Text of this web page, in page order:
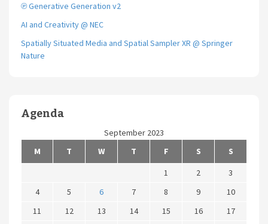
℗ Generative Generation v2
AI and Creativity @ NEC
Spatially Situated Media and Spatial Sampler XR @ Springer
Nature
Agenda
September 2023
M
T W T F S
S
1
2
3
4
5 6 7 8 9
10
11
12 13 14 15 16
17